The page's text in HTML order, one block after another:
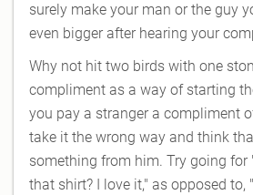
surely make your man or the guy
even bigger after hearing your
Why not hit two birds with one
compliment as a way of starting
you pay a stranger a compliment
take it the wrong way and think
something from him. Try going for
that shirt? I love it," as opposed to,